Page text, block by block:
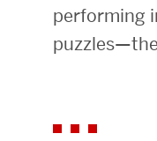
performing